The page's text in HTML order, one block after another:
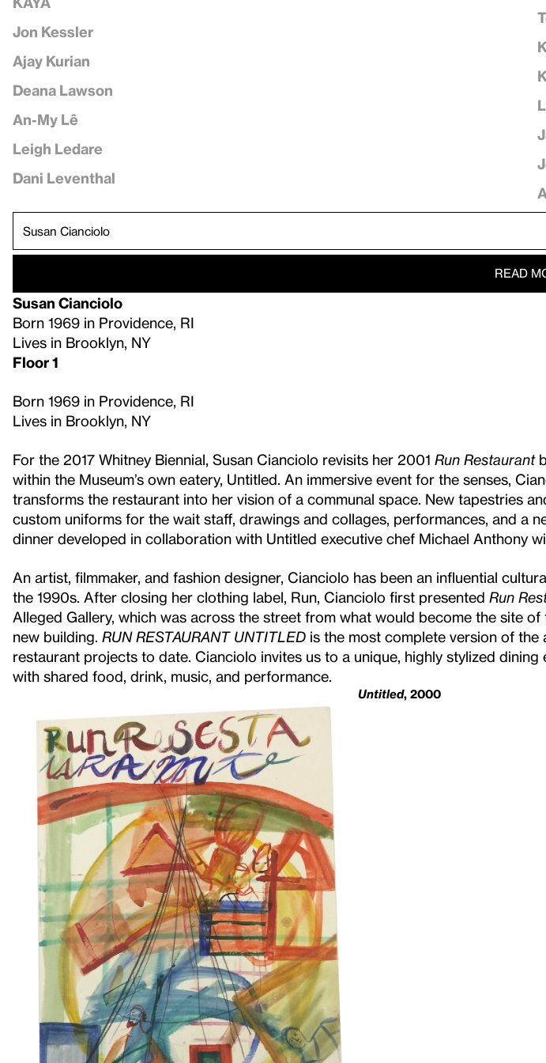
Jon Kessler
Ajay Kurian
Deana Lawson
An-My Lê
Leigh Ledare
Dani Leventhal
READ
Susan Cianciolo
Born 1969 in Providence, RI
Lives in Brooklyn, NY
Floor 1
Born 1969 in Providence, RI
Lives in Brooklyn, NY
For the 2017 Whitney Biennial, Susan Cianciolo revisits her 2001 Run Restaurant
within the Museum’s own eatery, Untitled. An immersive event for the senses,
transforms the restaurant into her vision of a communal space. New tapestries
custom uniforms for the wait staff, drawings and collages, performances, and a
dinner developed in collaboration with Untitled executive chef Michael Anthony
An artist, filmmaker, and fashion designer, Cianciolo has been an influential
the 1990s. After closing her clothing label, Run, Cianciolo first presented Run
Alleged Gallery, which was across the street from what would become the site of
new building. RUN RESTAURANT UNTITLED is the most complete version of the
restaurant projects to date. Cianciolo invites us to a unique, highly stylized dining
with shared food, drink, music, and performance.
Untitled, 2000